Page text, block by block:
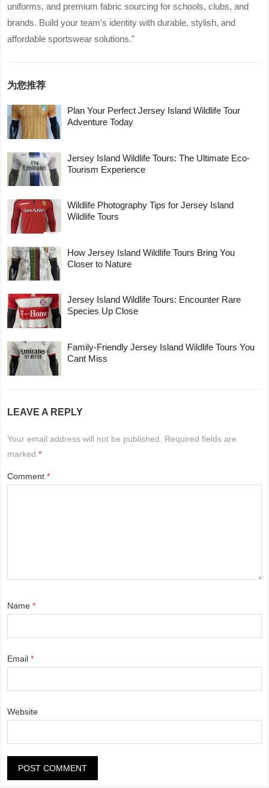
uniforms, and premium fabric sourcing for schools, clubs, and
brands. Build your team's identity with durable, stylish, and
affordable sportswear solutions."
为您推荐
Plan Your Perfect Jersey Island Wildlife Tour
Adventure Today
Jersey Island Wildlife Tours: The Ultimate Eco-
Tourism Experience
Wildlife Photography Tips for Jersey Island
Wildlife Tours
How Jersey Island Wildlife Tours Bring You
Closer to Nature
Jersey Island Wildlife Tours: Encounter Rare
Species Up Close
Family-Friendly Jersey Island Wildlife Tours You
Cant Miss
LEAVE A REPLY
Your email address will not be published.
Required fields are
marked*
Comment*
Name*
Email*
Website